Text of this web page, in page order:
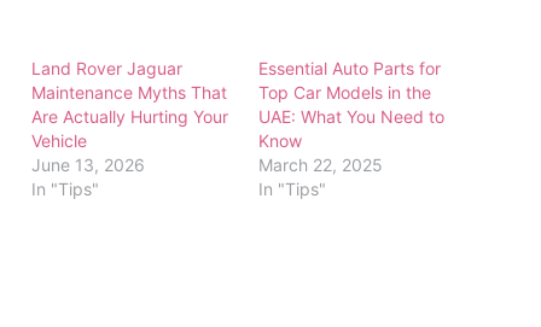
Land Rover Jaguar
Maintenance Myths That
Are Actually Hurting Your
Vehicle
June 13, 2026
In "Tips"
Essential Auto Parts for
Top Car Models in the
UAE: What You Need to
Know
March 22, 2025
In "Tips"